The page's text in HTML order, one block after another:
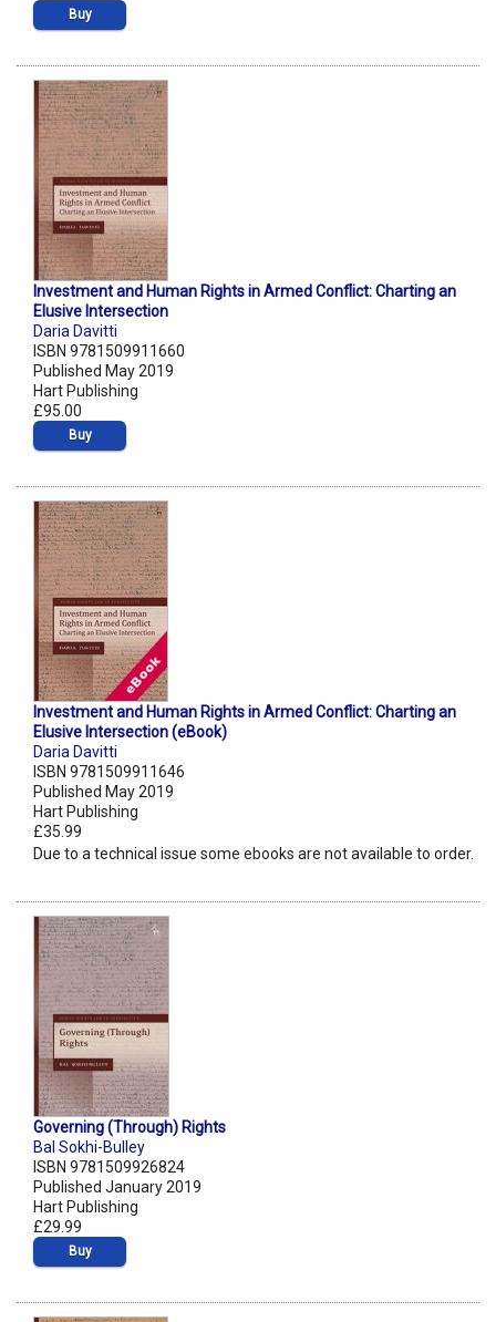
Buy
Investment and Human Rights in Armed Conflict: Charting an
Elusive Intersection
Daria Davitti
ISBN 9781509911660
Published May 2019
Hart Publishing
£95.00
Buy
Investment and Human Rights in Armed Conflict: Charting an
Elusive Intersection (eBook)
Daria Davitti
ISBN 9781509911646
Published May 2019
Hart Publishing
£35.99
Due to a technical issue some ebooks are not available to order.
Governing (Through) Rights
Bal Sokhi-Bulley
ISBN 9781509926824
Published January 2019
Hart Publishing
£29.99
Buy